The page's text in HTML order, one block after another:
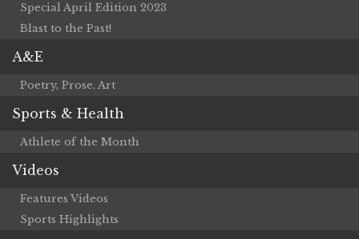
Special April Edition 2023
Blast to the Past!
A&E
Poetry, Prose, Art
Sports & Health
Athlete of the Month
Videos
Features Videos
Sports Highlights